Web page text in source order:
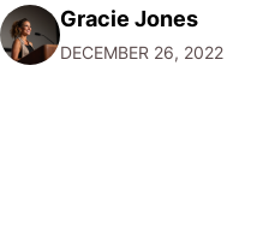
want to focus their
popular or profitable
Gracie Jones
DECEMBER 26, 2022